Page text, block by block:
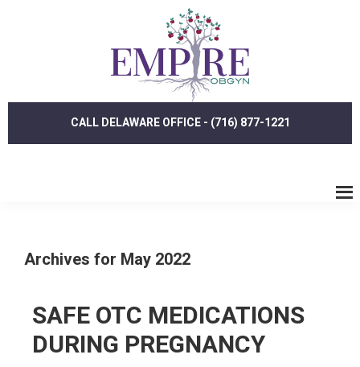
CALL DELAWARE OFFICE - (716) 877-1221
Archives for May 2022
SAFE OTC MEDICATIONS
DURING PREGNANCY